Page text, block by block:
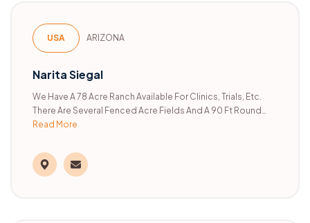
USA ARIZONA
Narita Siegal
We Have A 78 Acre Ranch Available For Clinics, Trials, Etc.
There Are Several Fenced Acre Fields And A 90 Ft Round
Pen. The Rest Of The Property Is Open Range Land.
Read More